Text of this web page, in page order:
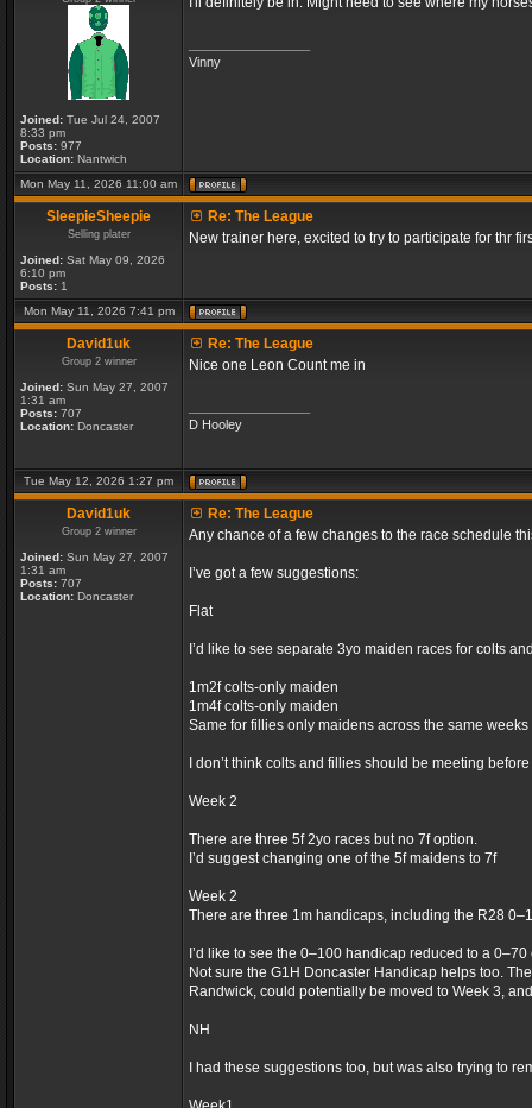
Joined: Tue Jul 24, 2007
8:33 pm
Posts: 977
Location: Nantwich
Vinny
Mon May 11, 2026 11:00 am
SleepieSheepie
Selling plater
Joined: Sat May 09, 2026
6:10 pm
Posts: 1
Re: The League
New trainer here, excited to try to participate for thr
Mon May 11, 2026 7:41 pm
David1uk
Group 2 winner
Joined: Sun May 27, 2007
1:31 am
Posts: 707
Location: Doncaster
Re: The League
Nice one Leon Count me in
D Hooley
Tue May 12, 2026 1:27 pm
David1uk
Group 2 winner
Joined: Sun May 27, 2007
1:31 am
Posts: 707
Location: Doncaster
Re: The League
Any chance of a few changes to the race schedule
I’ve got a few suggestions:
Flat
I’d like to see separate 3yo maiden races for colts
1m2f colts-only maiden
1m4f colts-only maiden
Same for fillies only maidens across the same weeks
I don’t think colts and fillies should be meeting
Week 2
There are three 5f 2yo races but no 7f option.
I’d suggest changing one of the 5f maidens to 7f
Week 2
There are three 1m handicaps, including the R28
I’d like to see the 0–100 handicap reduced to a
Not sure the G1H Doncaster Handicap helps too.
Randwick, could potentially be moved to Week 3,
NH
I had these suggestions too, but was also trying to